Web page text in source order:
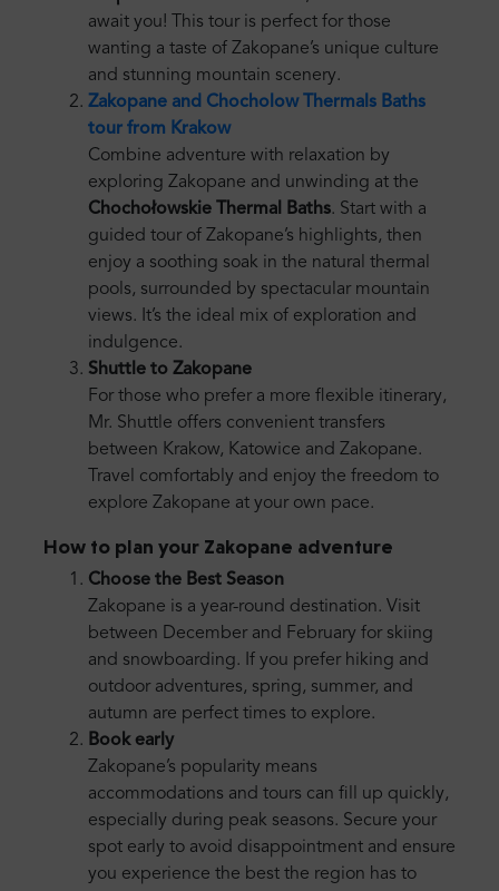
await you! This tour is perfect for those
wanting a taste of Zakopane’s unique culture
and stunning mountain scenery.
Zakopane and Chocholow Thermals Baths
tour from Krakow
Combine adventure with relaxation by
exploring Zakopane and unwinding at the
Chochołowskie Thermal Baths. Start with a
guided tour of Zakopane’s highlights, then
enjoy a soothing soak in the natural thermal
pools, surrounded by spectacular mountain
views. It’s the ideal mix of exploration and
indulgence.
Shuttle to Zakopane
For those who prefer a more flexible itinerary,
Mr. Shuttle offers convenient transfers
between Krakow, Katowice and Zakopane.
Travel comfortably and enjoy the freedom to
explore Zakopane at your own pace.
How to plan your Zakopane adventure
Choose the Best Season
Zakopane is a year-round destination. Visit
between December and February for skiing
and snowboarding. If you prefer hiking and
outdoor adventures, spring, summer, and
autumn are perfect times to explore.
Book early
Zakopane’s popularity means
accommodations and tours can fill up quickly,
especially during peak seasons. Secure your
spot early to avoid disappointment and ensure
you experience the best the region has to